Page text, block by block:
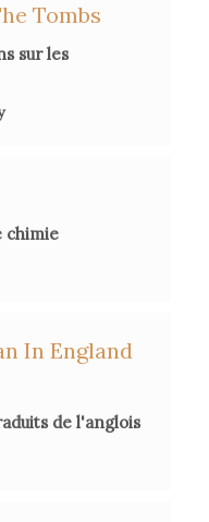
proposed corrections
Œuvres de Madame
Joly
de lettres et de
Tombs
sur les
chimie
In England
de l'anglois